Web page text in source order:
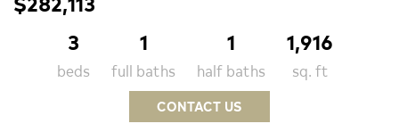
3
beds
1
full baths
1
half baths
1,916
sq. ft
CONTACT US